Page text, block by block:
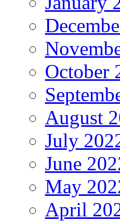
October
August
July
June
May
April